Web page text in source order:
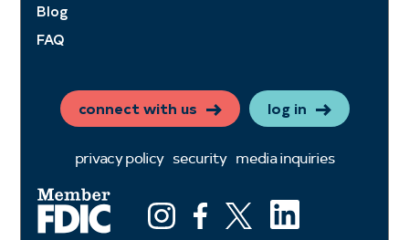
Blog
FAQ
connect with us log in
privacy policy security media inquiries
InstagramFacebookX (ex twitter)
LinkedIn